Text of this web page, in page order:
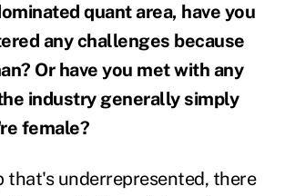
quant area, have you
any challenges because
Or have you met with any
industry generally simply
female?
that's underrepresented, there